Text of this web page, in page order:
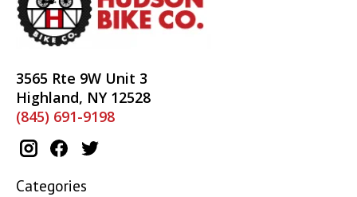
3565 Rte 9W Unit 3
Highland, NY 12528
(845) 691-9198
Categories